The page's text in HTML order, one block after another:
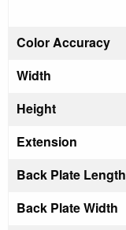
Color Accuracy
Width
Height
Extension
Back Plate Length
Back Plate Width